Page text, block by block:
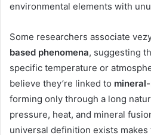
environmental elements with
Some researchers associate
based phenomena, suggesting
specific temperature or
believe they’re linked to
forming only through a long
pressure, heat, and mineral
universal definition exists makes